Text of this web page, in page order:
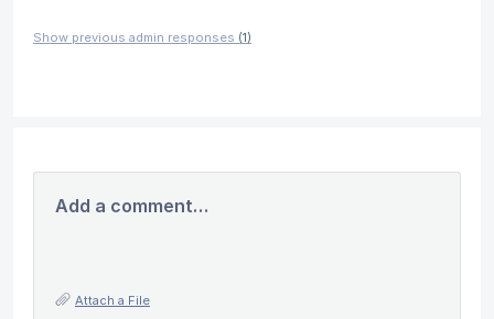
Show previous admin responses (1)
Add a comment…
Attach a File